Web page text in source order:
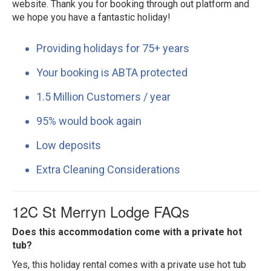
website. Thank you for booking through out platform and
we hope you have a fantastic holiday!
Providing holidays for 75+ years
Your booking is ABTA protected
1.5 Million Customers / year
95% would book again
Low deposits
Extra Cleaning Considerations
12C St Merryn Lodge FAQs
Does this accommodation come with a private hot
tub?
Yes, this holiday rental comes with a private use hot tub